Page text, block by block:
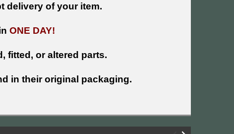
delivery of your item.
ONE DAY!
fitted, or altered parts.
in their original packaging.